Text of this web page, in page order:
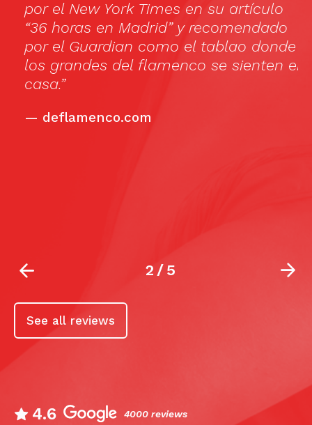
por el New York Times en su artículo
“36 horas en Madrid” y recomendado
por el Guardian como el tablao donde
los grandes del flamenco se sienten en
casa.”
—deflamenco.com
2/5
See all reviews
4.6 4000 reviews